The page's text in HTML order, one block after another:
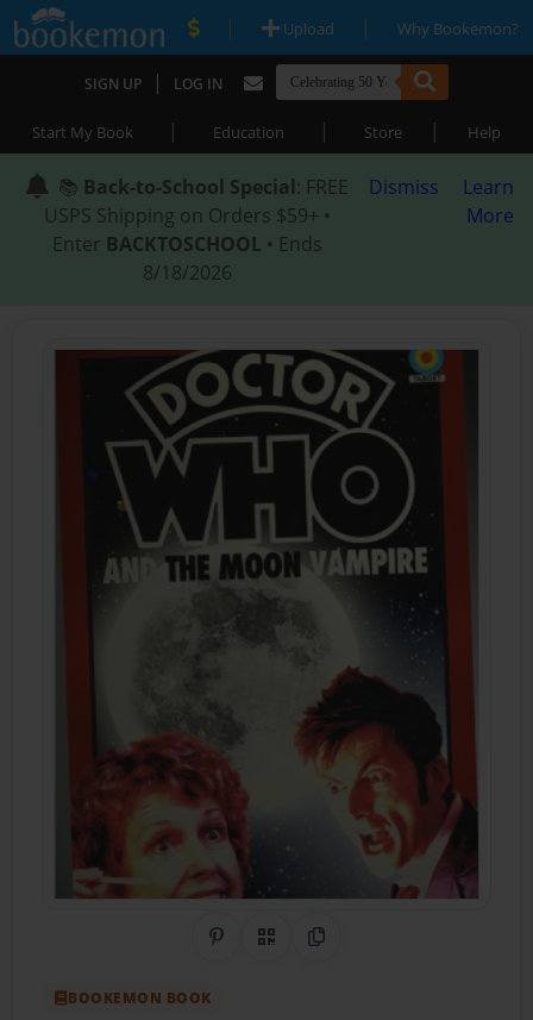
| Upload | Why Bookemon?
SIGN UP | LOG IN
Start My Book | Education | Store | Help
📚 Back-to-School Special: FREE
USPS Shipping on Orders $59+ •
Enter BACKTOSCHOOL • Ends
8/18/2026
Dismiss
Learn
More
Share on Pinterest
QR CodeCopy Link
BOOKEMON BOOK